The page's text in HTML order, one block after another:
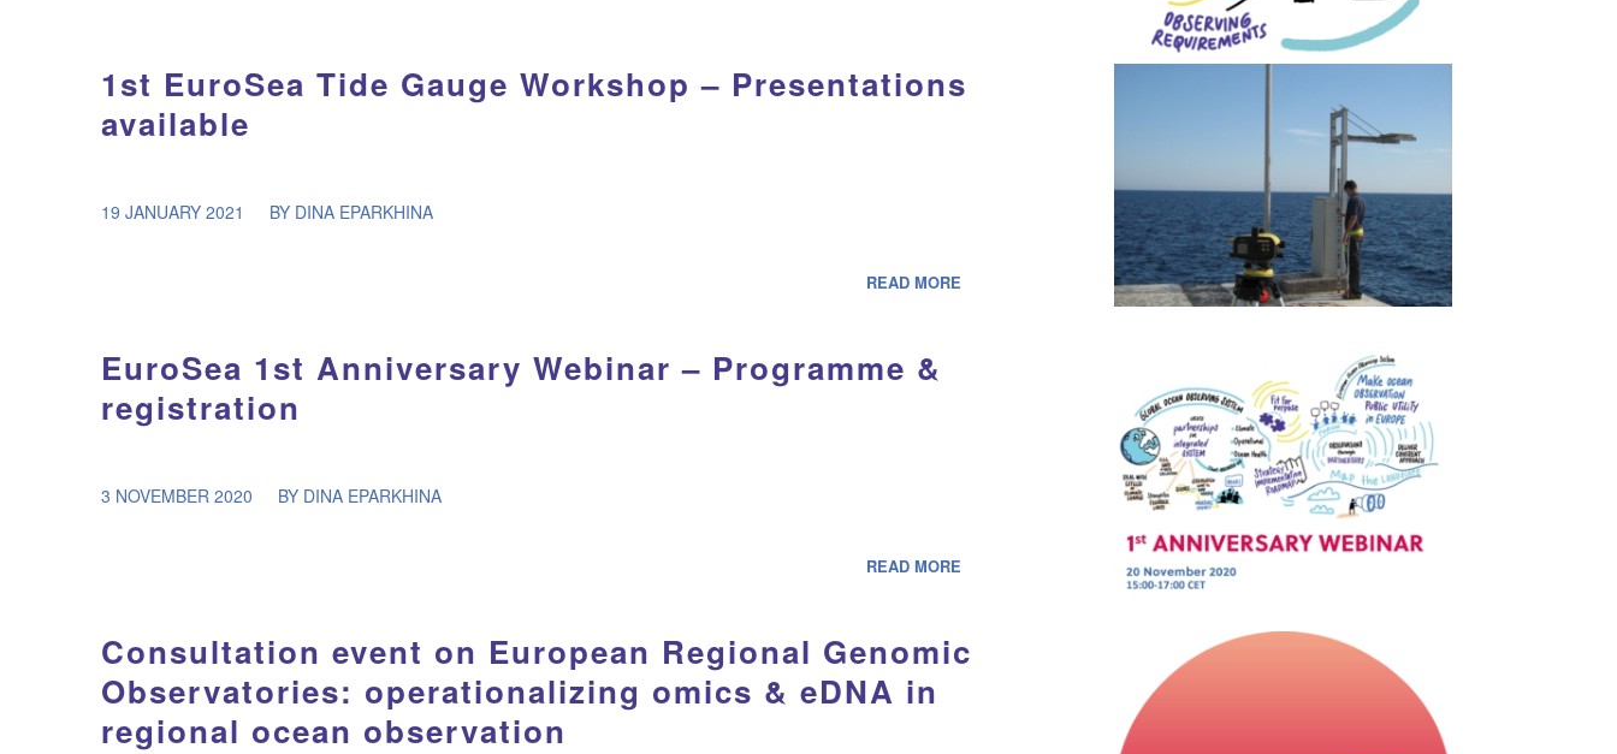
1st EuroSea Tide Gauge Workshop – Presentations
available
19 JANUARY 2021
/ BY DINA EPARKHINA
READ MORE
EuroSea 1st Anniversary Webinar – Programme &
registration
3 NOVEMBER 2020
/ BY DINA EPARKHINA
READ MORE
Consultation event on European Regional Genomic
Observatories: operationalizing omics & eDNA in
regional ocean observation